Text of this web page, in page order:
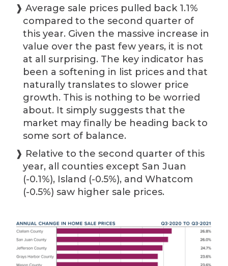
❱ Average sale prices pulled back 1.1%
compared to the second quarter of
this year. Given the massive increase in
value over the past few years, it is not
at all surprising. The key indicator has
been a softening in list prices and that
naturally translates to slower price
growth. This is nothing to be worried
about. It simply suggests that the
market may finally be heading back to
some sort of balance.
❱ Relative to the second quarter of this
year, all counties except San Juan
(-0.1%), Island (-0.5%), and Whatcom
(-0.5%) saw higher sale prices.